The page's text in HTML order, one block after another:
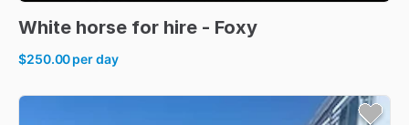
White horse for hire - Foxy
$250.00per day